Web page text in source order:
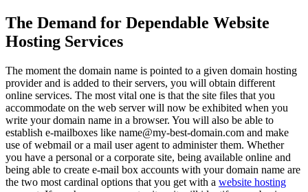
The Demand for Dependable Website
Hosting Services
The moment the domain name is pointed to a given domain hosting
provider and is added to their servers, you will obtain different
online services. The most vital one is that the site files that you
accommodate on the web server will now be exhibited when you
write your domain name in a browser. You will also be able to
establish e-mailboxes like name@my-best-domain.com and make
use of webmail or a mail user agent to administer them. Whether
you have a personal or a corporate site, being available online and
being able to create e-mail box accounts with your domain name are
the two most cardinal options that you get with a website hosting